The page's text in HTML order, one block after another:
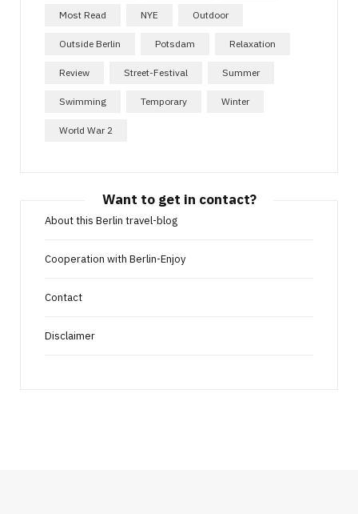
Most Read NYE Outdoor
Outside Berlin Potsdam Relaxation
Review Street-Festival Summer
Swimming Temporary Winter
World War 2
Want to get in contact?
About this Berlin travel-blog
Cooperation with Berlin-Enjoy
Contact
Disclaimer